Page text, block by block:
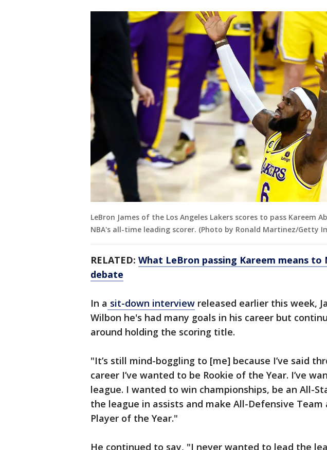
LeBron James of the Los Angeles Lakers scores to pass Kareem
NBA's all-time leading scorer. (Photo by Ronald Martinez/Getty
RELATED: What LeBron passing Kareem means
debate
In a sit-down interview released earlier this week,
Wilbon he's had many goals in his career but
around holding the scoring title.
"It’s still mind-boggling to [me] because I’ve said
career I’ve wanted to be Rookie of the Year. I’ve
league. I wanted to win championships, be an All-
the league in assists and make All-Defensive Team
Player of the Year."
He continued to say, "I never wanted to lead the